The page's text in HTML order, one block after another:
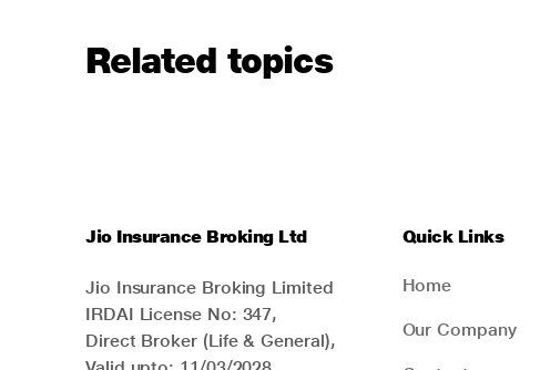
Related topics
Jio Insurance Broking Ltd
Jio Insurance Broking Limited
IRDAI License No: 347,
Direct Broker (Life & General),
Quick Links
Home
Our Company